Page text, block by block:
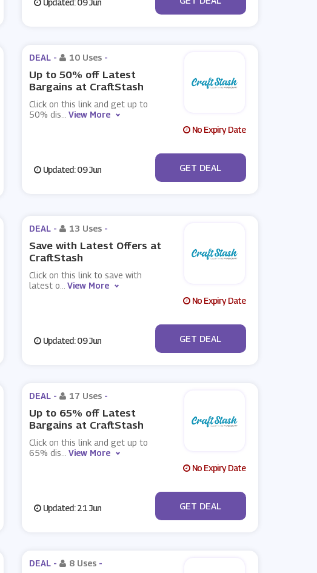
Updated: 09 Jun
DEAL - 10 Uses -
Up to 50% off Latest
Bargains at CraftStash
Click on this link and get up to
50% dis
View More
No Expiry Date
Updated: 09 Jun No Code
GET DEAL
DEAL - 13 Uses -
Save with Latest Offers at
CraftStash
Click on this link to save with
latest o
View More
No Expiry Date
Updated: 09 Jun No Code
GET DEAL
DEAL - 17 Uses -
Up to 65% off Latest
Bargains at CraftStash
Click on this link and get up to
65% dis
View More
No Expiry Date
Updated: 21 Jun No Code
GET DEAL
DEAL - 8 Uses -